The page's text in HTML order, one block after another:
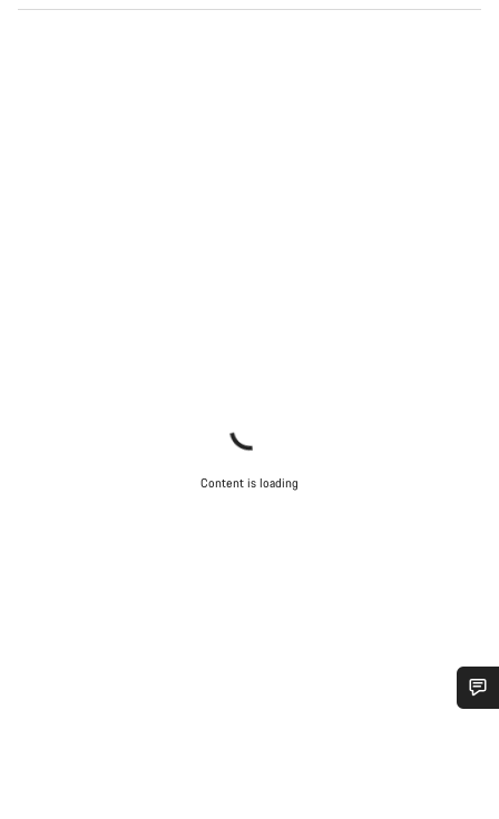
Content is loading